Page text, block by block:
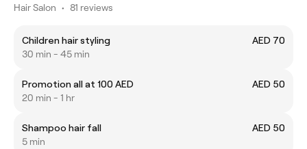
Hair Salon • 81 reviews
Children hair styling
AED 70
30 min - 45 min
Promotion all at 100 AED
AED 50
20 min - 1 hr
Shampoo hair fall
AED 50
5 min